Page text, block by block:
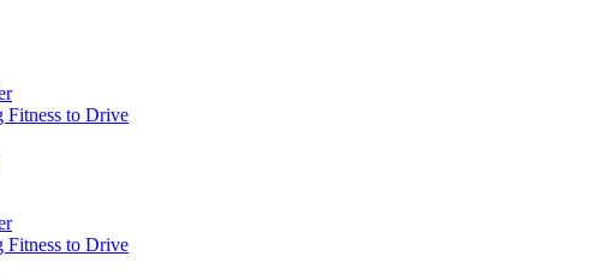
Fitness to Drive
Fitness to Drive